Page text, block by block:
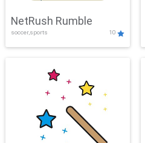
NetRush Rumble
soccer,sports 10